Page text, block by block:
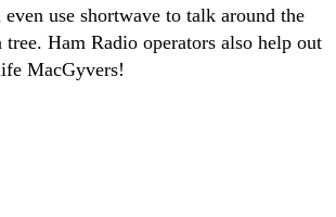
use shortwave to talk around the
Ham Radio operators also help out
MacGyvers!